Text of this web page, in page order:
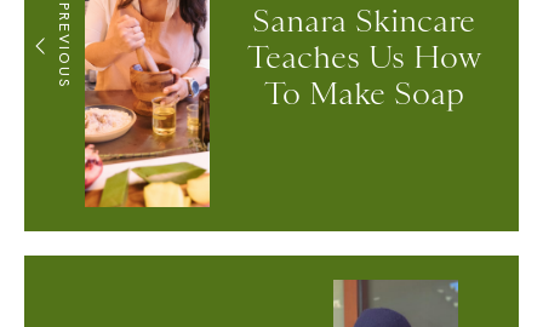
PREVIOUS
Sanara Skincare
Teaches Us How
To Make Soap